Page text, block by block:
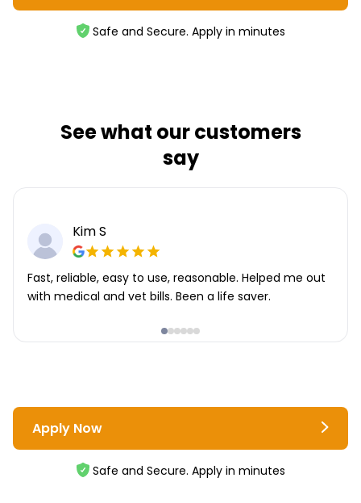
Safe and Secure. Apply in minutes
See what our customers
say
Kim S
Fast, reliable, easy to use, reasonable. Helped me out
with medical and vet bills. Been a life saver.
Apply Now
Safe and Secure. Apply in minutes